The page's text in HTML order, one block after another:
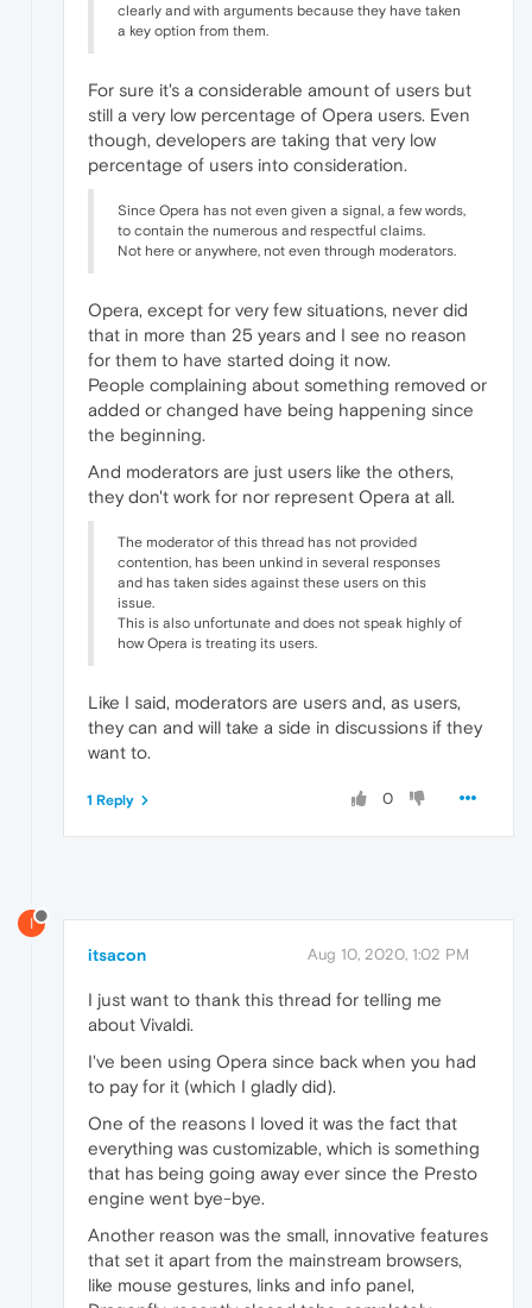
clearly and with arguments because they have taken
a key option from them.
For sure it's a considerable amount of users but
still a very low percentage of Opera users. Even
though, developers are taking that very low
percentage of users into consideration.
Since Opera has not even given a signal, a few words,
to contain the numerous and respectful claims.
Not here or anywhere, not even through moderators.
Opera, except for very few situations, never did
that in more than 25 years and I see no reason
for them to have started doing it now.
People complaining about something removed or
added or changed have being happening since
the beginning.
And moderators are just users like the others,
they don't work for nor represent Opera at all.
The moderator of this thread has not provided
contention, has been unkind in several responses
and has taken sides against these users on this
issue.
This is also unfortunate and does not speak highly of
how Opera is treating its users.
Like I said, moderators are users and, as users,
they can and will take a side in discussions if they
want to.
0
1 Reply
I
itsacon Aug 10, 2020, 1:02 PM
I just want to thank this thread for telling me
about Vivaldi.
I've been using Opera since back when you had
to pay for it (which I gladly did).
One of the reasons I loved it was the fact that
everything was customizable, which is something
that has being going away ever since the Presto
engine went bye-bye.
Another reason was the small, innovative features
that set it apart from the mainstream browsers,
like mouse gestures, links and info panel,